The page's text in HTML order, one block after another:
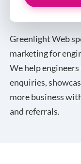
Greenlight Web
marketing for
We help
enquiries,
more business
and referrals.